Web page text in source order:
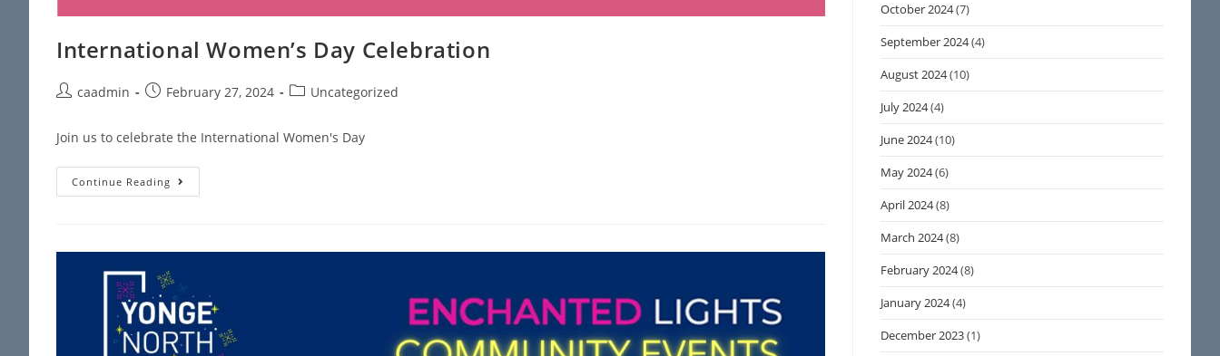
International Women’s Day Celebration
caadmin February 27, 2024 Uncategorized
Join us to celebrate the International Women's Day
Continue Reading
October 2024(7)
September 2024(4)
August 2024(10)
July 2024(4)
June 2024(10)
May 2024(6)
April 2024(8)
March 2024(8)
February 2024(8)
January 2024(4)
December 2023(1)